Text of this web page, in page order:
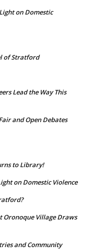
on Domestic
of Stratford
Lead the Way This
and Open Debates
to Library!
on Domestic Violence
Oronoque Village Draws
and Community